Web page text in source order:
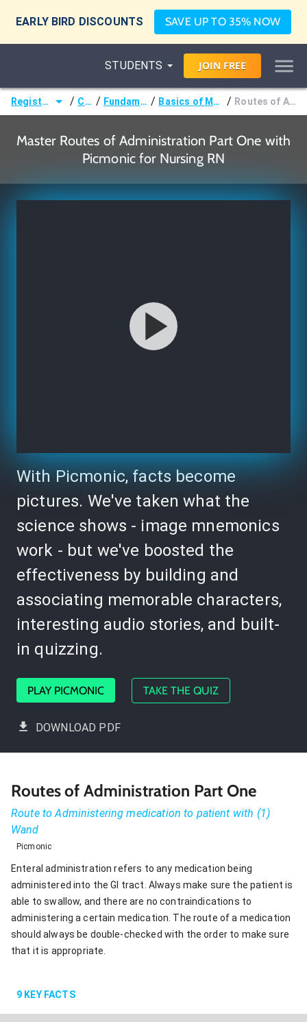
EARLY BIRD DISCOUNTS SAVE UP TO 35% NOW
STUDENTS JOIN FREE
Registered Nurse (RN) / Courses / Fundamentals of Nursing / Basics of Medication Administration / Routes of Administration Part One
Master Routes of Administration Part One with
Picmonic for Nursing RN
With Picmonic, facts become
pictures. We've taken what the
science shows - image mnemonics
work - but we've boosted the
effectiveness by building and
associating memorable characters,
interesting audio stories, and built-
in quizzing.
PLAY PICMONIC TAKE THE QUIZ
DOWNLOAD PDF
Routes of Administration Part One
Route to Administering medication to patient with (1)
Wand
Picmonic
Enteral administration refers to any medication being
administered into the GI tract. Always make sure the patient is
able to swallow, and there are no contraindications to
administering a certain medication. The route of a medication
should always be double-checked with the order to make sure
that it is appropriate.
9 KEY FACTS